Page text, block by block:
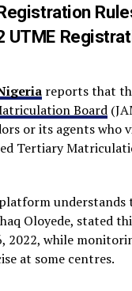
UTME
reports that
Board
or its agents who
Tertiary
understands
Oloyede, stated
2022, while
at some centres.